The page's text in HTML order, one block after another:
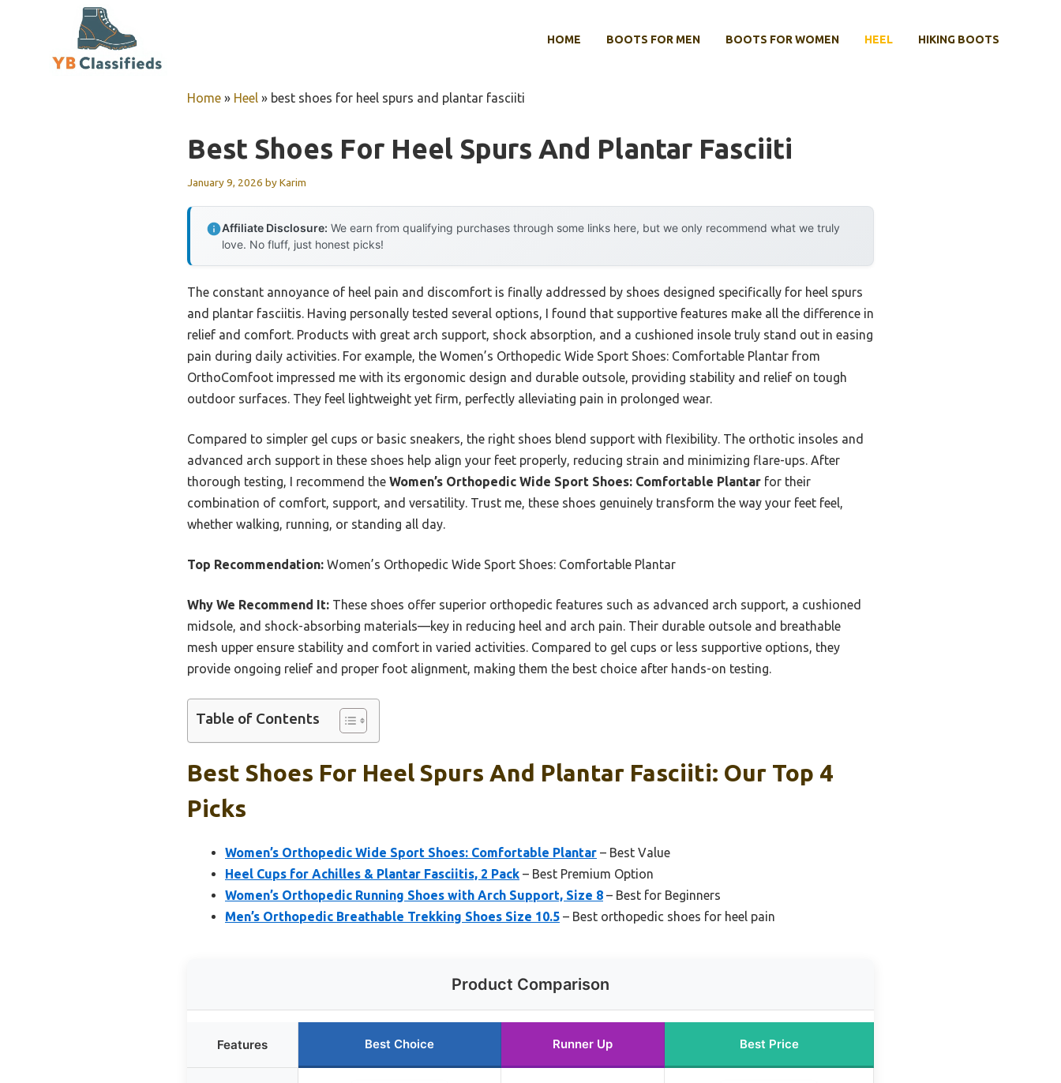
HOME BOOTS FOR MEN BOOTS FOR WOMEN HEEL HIKING BOOTS
Home » Heel » best shoes for heel spurs and plantar fasciiti
Best Shoes For Heel Spurs And Plantar Fasciiti
January 9, 2026 byKarim
Affiliate Disclosure: We earn from qualifying purchases through some links here, but we only recommend what we truly
love. No fluff, just honest picks!
The constant annoyance of heel pain and discomfort is finally addressed by shoes designed specifically for heel spurs
and plantar fasciitis. Having personally tested several options, I found that supportive features make all the difference in
relief and comfort. Products with great arch support, shock absorption, and a cushioned insole truly stand out in easing
pain during daily activities. For example, the Women’s Orthopedic Wide Sport Shoes: Comfortable Plantar from
OrthoComfoot impressed me with its ergonomic design and durable outsole, providing stability and relief on tough
outdoor surfaces. They feel lightweight yet firm, perfectly alleviating pain in prolonged wear.
Compared to simpler gel cups or basic sneakers, the right shoes blend support with flexibility. The orthotic insoles and
advanced arch support in these shoes help align your feet properly, reducing strain and minimizing flare-ups. After
thorough testing, I recommend the Women’s Orthopedic Wide Sport Shoes: Comfortable Plantar for their
combination of comfort, support, and versatility. Trust me, these shoes genuinely transform the way your feet feel,
whether walking, running, or standing all day.
Top Recommendation: Women’s Orthopedic Wide Sport Shoes: Comfortable Plantar
Why We Recommend It: These shoes offer superior orthopedic features such as advanced arch support, a cushioned
midsole, and shock-absorbing materials—key in reducing heel and arch pain. Their durable outsole and breathable
mesh upper ensure stability and comfort in varied activities. Compared to gel cups or less supportive options, they
provide ongoing relief and proper foot alignment, making them the best choice after hands-on testing.
Table of Contents
Best Shoes For Heel Spurs And Plantar Fasciiti: Our Top 4
Picks
Women’s Orthopedic Wide Sport Shoes: Comfortable Plantar – Best Value
Heel Cups for Achilles & Plantar Fasciitis, 2 Pack – Best Premium Option
Women’s Orthopedic Running Shoes with Arch Support, Size 8 – Best for Beginners
Men’s Orthopedic Breathable Trekking Shoes Size 10.5 – Best orthopedic shoes for heel pain
Product Comparison
Features Best Choice Runner Up Best Price